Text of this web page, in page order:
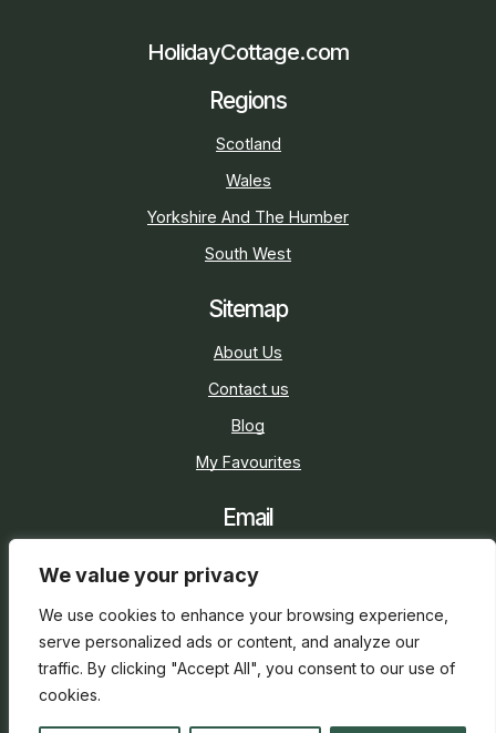
We value your privacy
We use cookies to enhance your browsing experience,
serve personalized ads or content, and analyze our
traffic. By clicking "Accept All", you consent to our use of
cookies.
HolidayCottage.com
Regions
Scotland
Wales
Yorkshire And The Humber
South West
Sitemap
About Us
Contact us
Blog
My Favourites
Email
Social